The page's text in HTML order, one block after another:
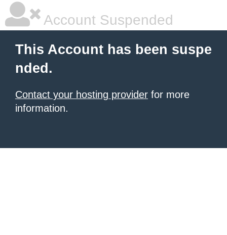
Account Suspended
This Account has been suspe
nded.
Contact your hosting provider for more
information.